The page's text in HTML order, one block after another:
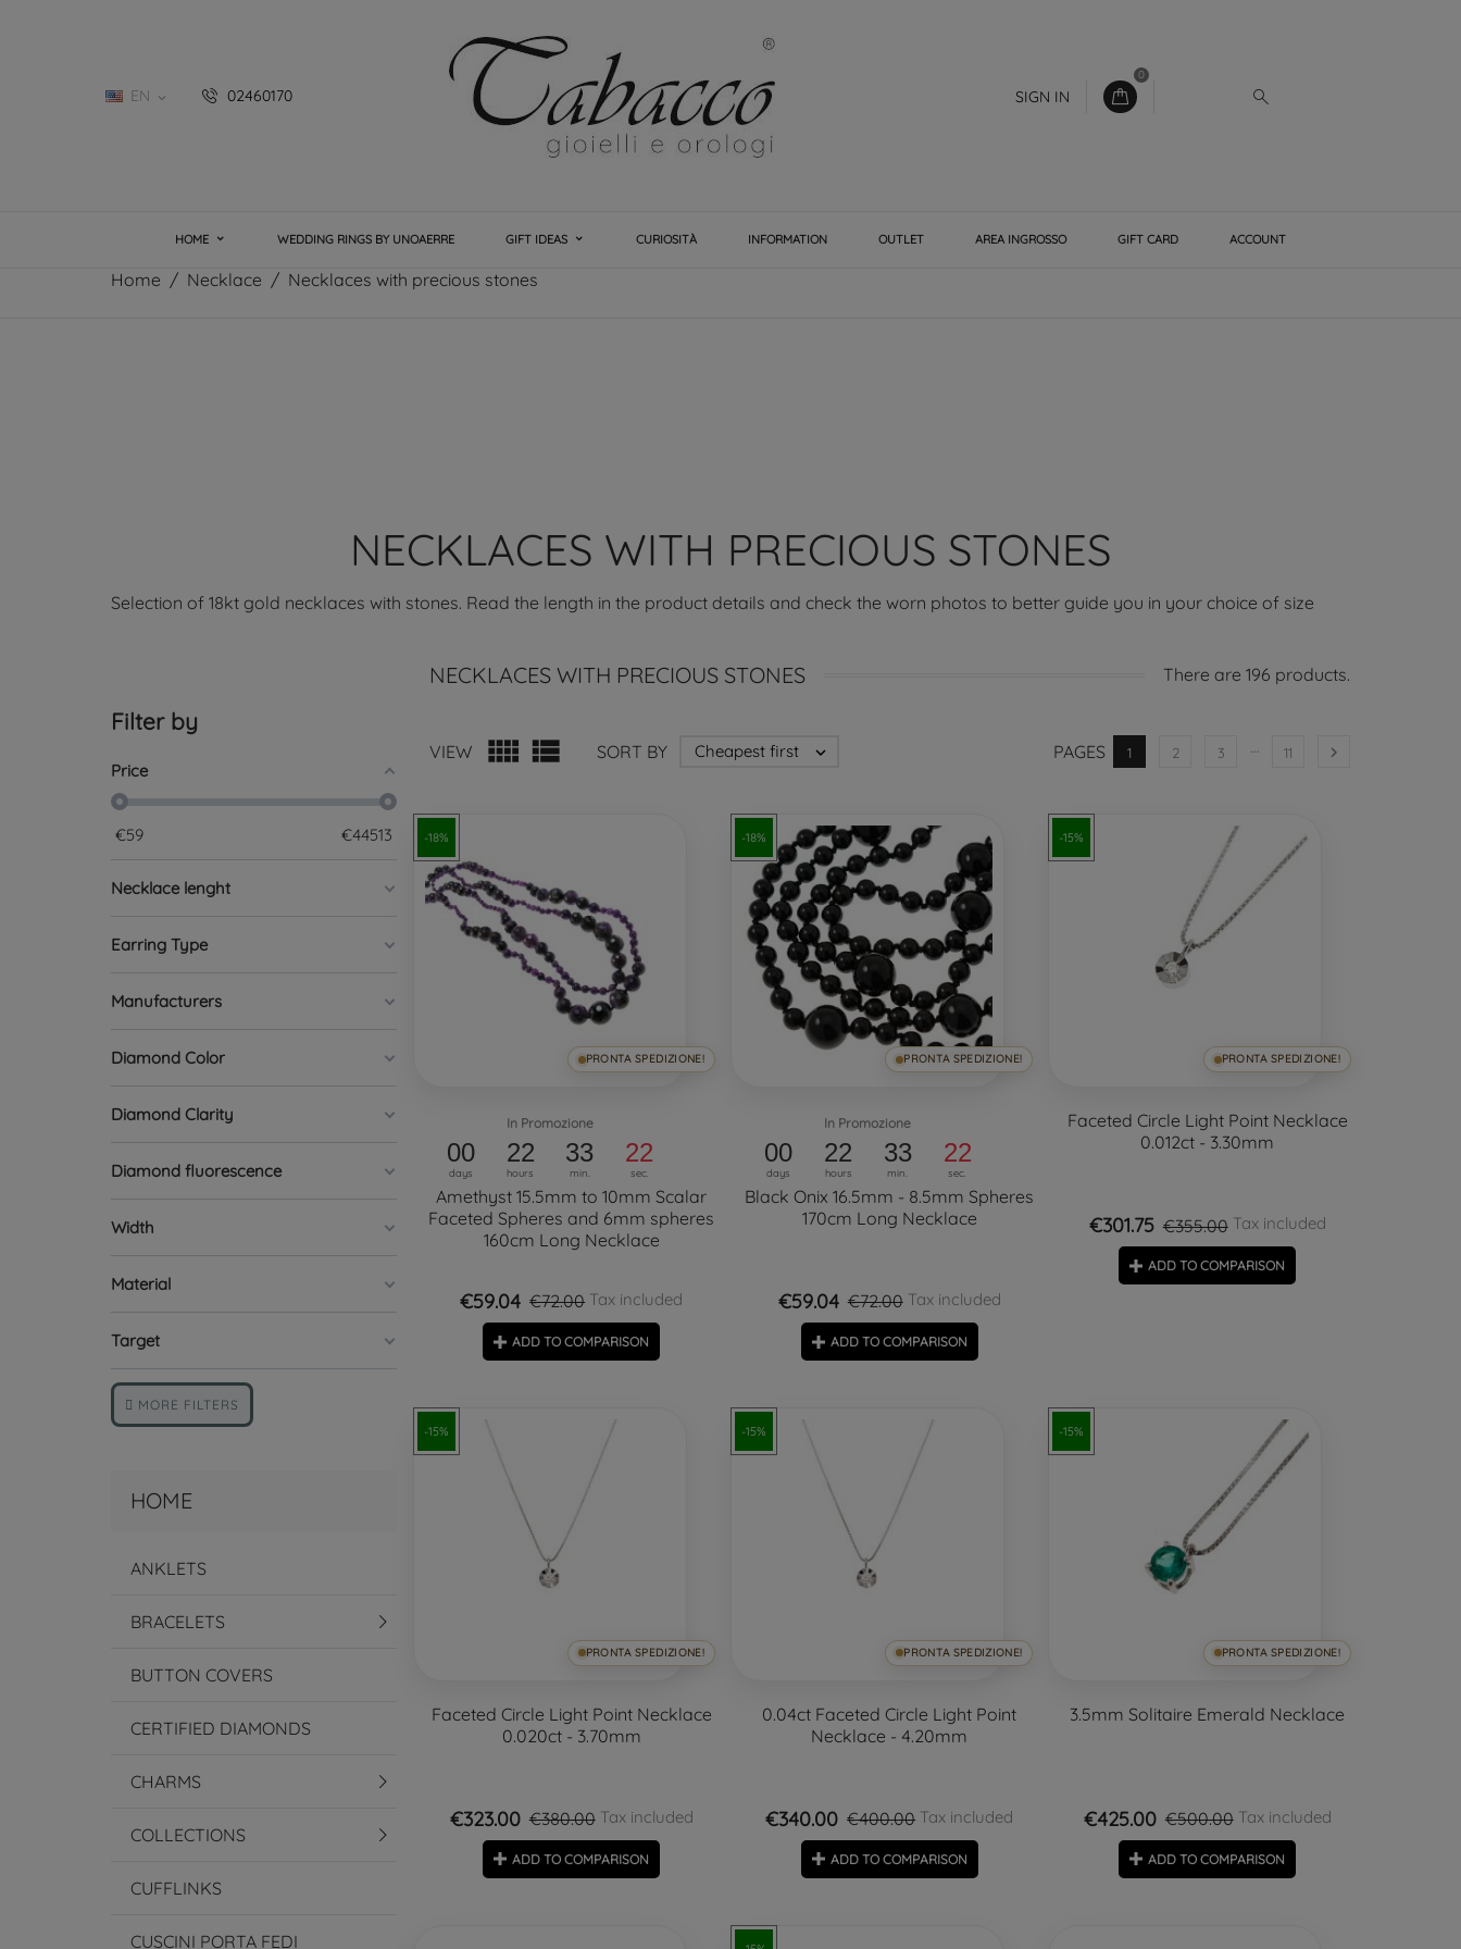
EN  02460170 SIGN IN
0
HOME WEDDING RINGS BY UNOAERRE GIFT IDEAS CURIOSITÀ INFORMATION OUTLET AREA INGROSSO GIFT CARD ACCOUNT
Home Necklace Necklaces with precious stones
NECKLACES WITH PRECIOUS STONES
Selection of 18kt gold necklaces with stones. Read the length in the product details and check the worn photos to better guide you in your choice of size
Filter by
Price
€59 €44513
Necklace lenght
Earring Type
Manufacturers
Diamond Color
Diamond Clarity
Diamond fluorescence
Width
Material
Target
MORE FILTERS
HOME
ANKLETS
BRACELETS
BUTTON COVERS
CERTIFIED DIAMONDS
CHARMS
COLLECTIONS
CUFFLINKS
CUSCINI PORTA FEDI
NECKLACES WITH PRECIOUS STONES There are 196 products.
VIEW   SORT BY Cheapest first  PAGES 1 2 3 … 11 
-18%
PRONTA SPEDIZIONE!
In Promozione
00
days
22
hours
33
min.
21
sec.
Amethyst 15.5mm to 10mm Scalar
Faceted Spheres and 6mm spheres
160cm Long Necklace
€59.04 €72.00 Tax included
ADD TO COMPARISON
-18%
PRONTA SPEDIZIONE!
In Promozione
00
days
22
hours
33
min.
21
sec.
Black Onix 16.5mm - 8.5mm Spheres
170cm Long Necklace
€59.04 €72.00 Tax included
ADD TO COMPARISON
-15%
PRONTA SPEDIZIONE!
Faceted Circle Light Point Necklace
0.012ct - 3.30mm
€301.75 €355.00Tax included
ADD TO COMPARISON
-15%
PRONTA SPEDIZIONE!
Faceted Circle Light Point Necklace
0.020ct - 3.70mm
€323.00 €380.00Tax included
ADD TO COMPARISON
-15%
PRONTA SPEDIZIONE!
0.04ct Faceted Circle Light Point
Necklace - 4.20mm
€340.00 €400.00Tax included
ADD TO COMPARISON
-15%
PRONTA SPEDIZIONE!
3.5mm Solitaire Emerald Necklace
€425.00 €500.00Tax included
ADD TO COMPARISON